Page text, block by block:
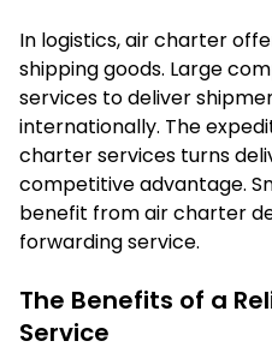
In logistics, air charter
shipping goods. Large
services to deliver
internationally. The
charter services turns
competitive advantage.
benefit from air charter
forwarding service.
The Benefits of a
Service